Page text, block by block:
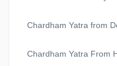
Chardham Yatra from
Chardham Yatra From